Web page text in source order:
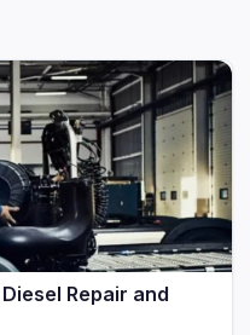
Repair and